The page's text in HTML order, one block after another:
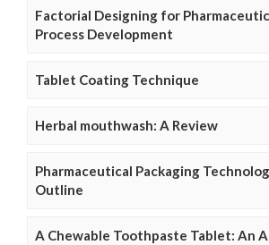
Factorial Designing for
Process Development
Tablet Coating Technique
Herbal mouthwash: A Review
Pharmaceutical Packaging
Outline
A Chewable Toothpaste Tablet: An